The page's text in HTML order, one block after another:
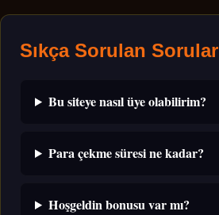
Sıkça Sorulan Sorular
Bu siteye nasıl üye olabilirim?
Para çekme süresi ne kadar?
Hoşgeldin bonusu var mı?